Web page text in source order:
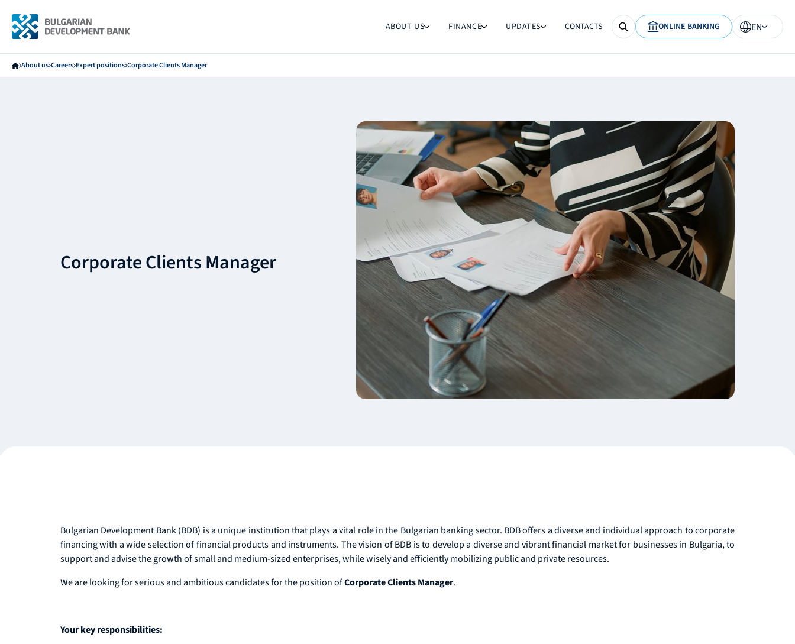
ABOUT US FINANCE UPDATES CONTACTS ONLINE BANKING EN
About us Careers Expert positions Corporate Clients Manager
Corporate Clients Manager
Bulgarian Development Bank (BDB) is a unique institution that plays a vital role in the Bulgarian banking sector. BDB offers a diverse and individual approach to corporate
financing with a wide selection of financial products and instruments. The vision of BDB is to develop a diverse and vibrant financial market for businesses in Bulgaria, to
support and advise the growth of small and medium-sized enterprises, while wisely and efficiently mobilizing public and private resources.
We are looking for serious and ambitious candidates for the position ofCorporate Clients Manager.
Your key responsibilities: